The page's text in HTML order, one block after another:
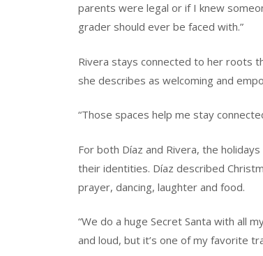
parents were legal or if I knew
grader should ever be faced with.”
Rivera stays connected to her roots
she describes as welcoming and
“Those spaces help me stay
For both Díaz and Rivera, the
their identities. Díaz described
prayer, dancing, laughter and food.
“We do a huge Secret Santa with all
and loud, but it’s one of my favorite